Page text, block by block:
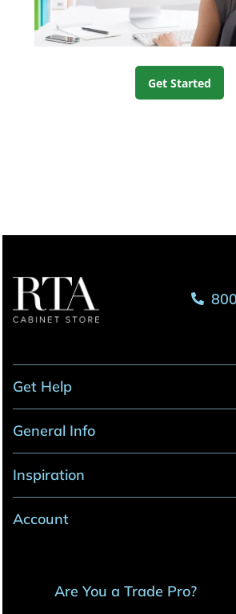
Get Started
Get Help
General Info
Inspiration
Account
Are You a Trade Pro?